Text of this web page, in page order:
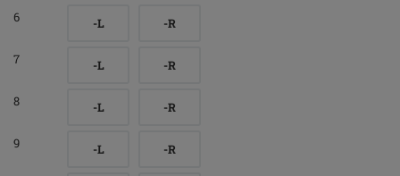
6 -L -R
7 -L -R
8 -L -R
9 -L -R